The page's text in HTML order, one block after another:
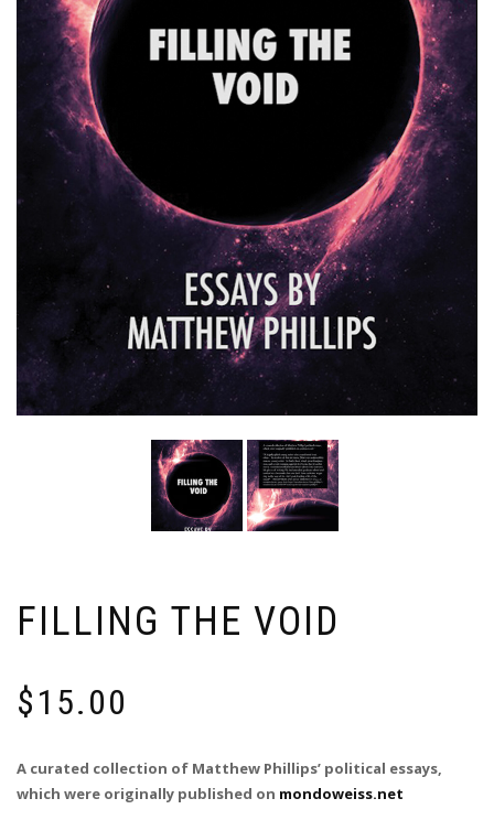
FILLING THE VOID
$15.00
A curated collection of Matthew Phillips’ political essays,
which were originally published on mondoweiss.net